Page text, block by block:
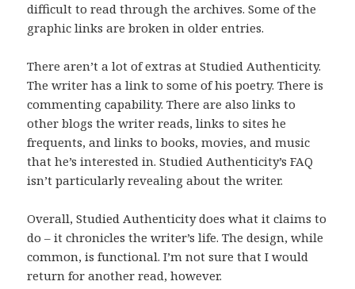
difficult to read through the archives. Some of the
graphic links are broken in older entries.
There aren’t a lot of extras at Studied Authenticity.
The writer has a link to some of his poetry. There is
commenting capability. There are also links to
other blogs the writer reads, links to sites he
frequents, and links to books, movies, and music
that he’s interested in. Studied Authenticity’s FAQ
isn’t particularly revealing about the writer.
Overall, Studied Authenticity does what it claims to
do – it chronicles the writer’s life. The design, while
common, is functional. I’m not sure that I would
return for another read, however.